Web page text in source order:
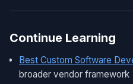
Continue Learning
Best Custom Software
broader vendor framework